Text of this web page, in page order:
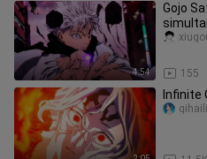
4:54
Gojo
in a
155
Infinite